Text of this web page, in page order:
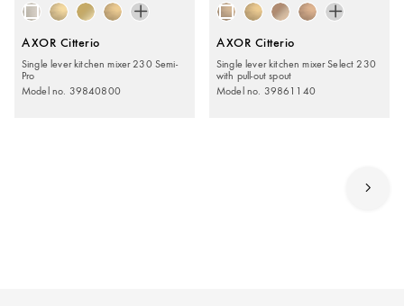
AXOR Citterio
Single lever kitchen mixer 230 Semi-
Pro
Model no. 39840800
AXOR Citterio
Single lever kitchen mixer Select 230
with pull-out spout
Model no. 39861140